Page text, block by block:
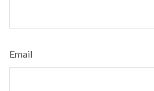
Email